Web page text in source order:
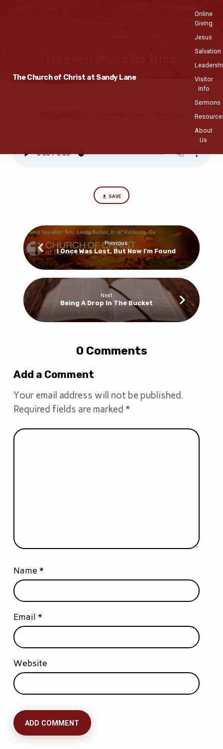
The Church of Christ at Sandy Lane
Online
Giving
Jesus
Salvation
Visitor
Info
Sermons
About
Us
Be
Nice
SAVE
Previous
I Once Was Lost, But Now I'm Found
Next
Being A Drop In The Bucket
0 Comments
Add a Comment
Your email address will not be published.
Required fields are marked *
Name *
Email *
Website